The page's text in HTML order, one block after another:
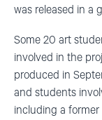
was released in a
Some 20 art
involved in the
produced in
and students
including a